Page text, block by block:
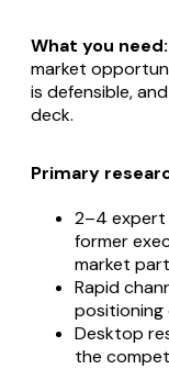
What you need:
market
is defensible,
deck.
Primary
2–4 expert
former
market
Rapid
positioning
Desktop
the